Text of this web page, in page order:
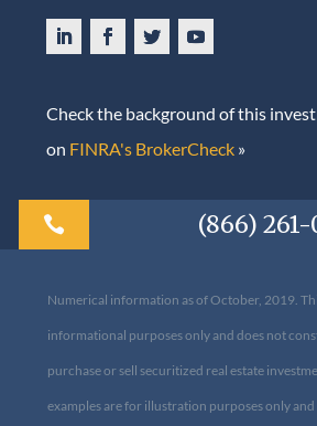
Check the background of this
on FINRA's BrokerCheck »
 (866) 261-
Numerical information as of October, 2019.
informational purposes only and does not
purchase or sell securitized real estate
examples are for illustration purposes only